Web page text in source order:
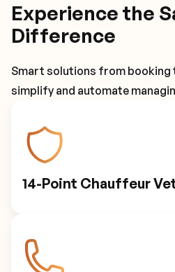
Experience the
Difference
Smart solutions from booking
simplify and automate
14-Point Chauffeur